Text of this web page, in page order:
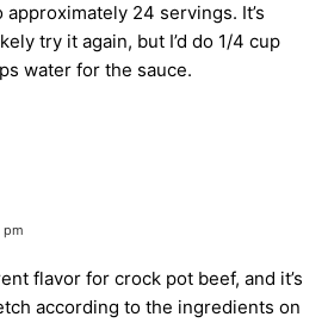
24 servings. It’s
try it again, but I’d do 1/4 cup
water for the sauce.
pm
flavor for crock pot beef, and it’s
according to the ingredients on